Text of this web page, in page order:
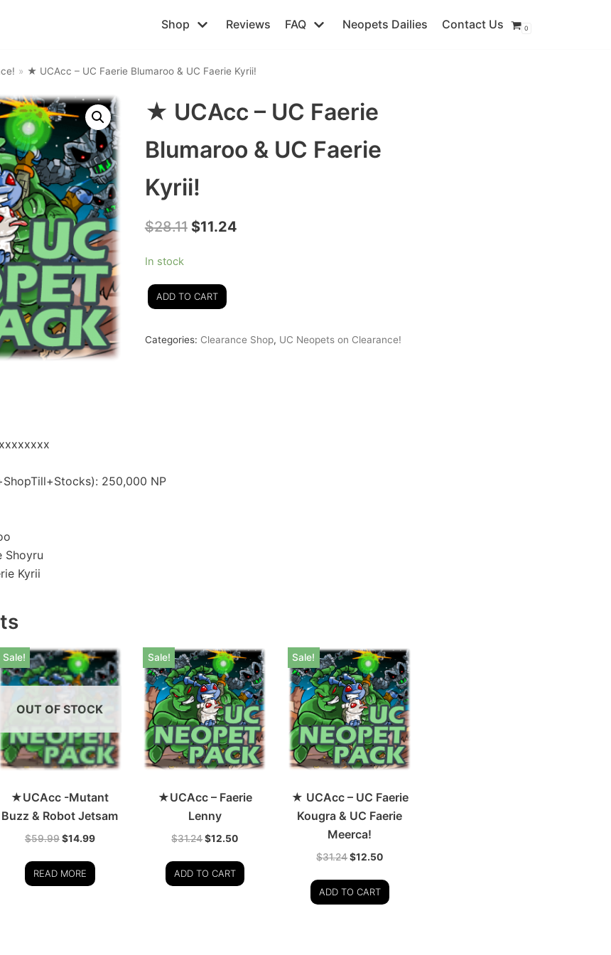
Shop Reviews FAQ Neopets Dailies Contact Us 0
» ★ UCAcc – UC Faerie Blumaroo & UC Faerie Kyrii!
★ UCAcc – UC Faerie
Blumaroo & UC Faerie
Kyrii!
$28.11 $11.24
In stock
ADD TO CART
Categories: Clearance Shop, UC Neopets on Clearance!
250,000 NP
Shoyru
Kyrii
OUT OF STOCK
Sale!
★UCAcc -Mutant
Buzz & Robot Jetsam
$59.99$14.99
READ MORE
Sale!
★UCAcc – Faerie
Lenny
$31.24$12.50
ADD TO CART
Sale!
★ UCAcc – UC Faerie
Kougra & UC Faerie
Meerca!
$31.24$12.50
ADD TO CART